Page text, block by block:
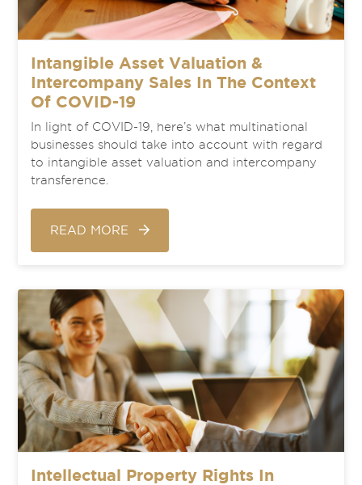
Intangible Asset Valuation &
Intercompany Sales In The Context
Of COVID-19
In light of COVID-19, here’s what multinational
businesses should take into account with regard
to intangible asset valuation and intercompany
transference.
READ MORE
Intellectual Property Rights In